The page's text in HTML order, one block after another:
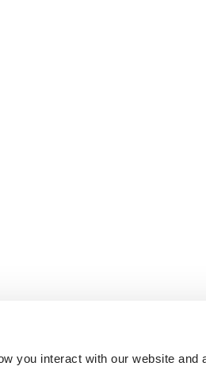
you interact with our website and